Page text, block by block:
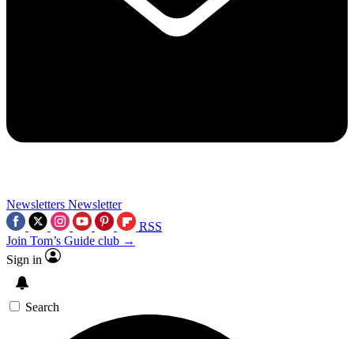
Newsletters Newsletter
RSS
Join Tom’s Guide club →
Sign in
Search